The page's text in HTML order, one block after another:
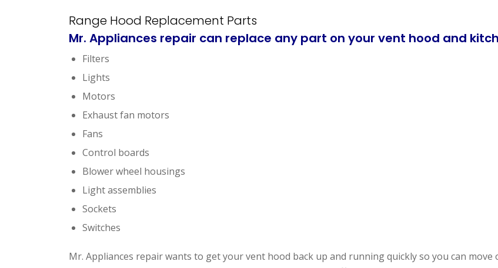
Range Hood Replacement Parts
Mr. Appliances repair can replace any part on your vent hood and
Filters
Lights
Motors
Exhaust fan motors
Fans
Control boards
Blower wheel housings
Light assemblies
Sockets
Switches
Mr. Appliances repair wants to get your vent hood back up and running quickly so you can